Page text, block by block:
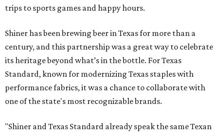
trips to sports games and happy hours.
Shiner has been brewing beer in Texas for more than a
century, and this partnership was a great way to celebrate
its heritage beyond what’s in the bottle. For Texas
Standard, known for modernizing Texas staples with
performance fabrics, it was a chance to collaborate with
one of the state's most recognizable brands.
"Shiner and Texas Standard already speak the same Texan